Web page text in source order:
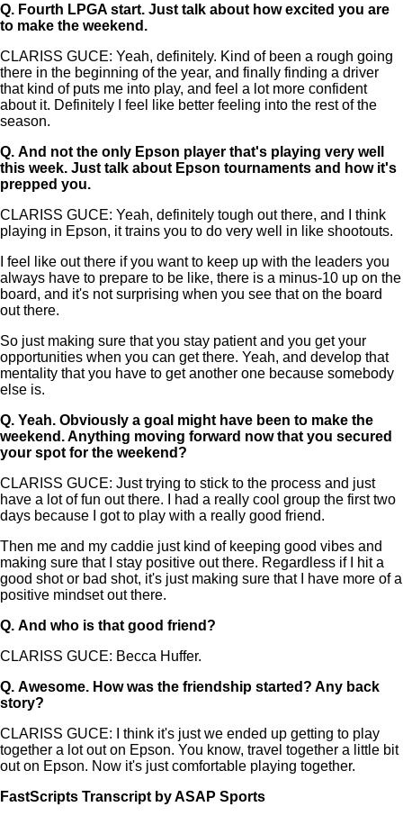
Q. Fourth LPGA start. Just talk about how excited you are
to make the weekend.
CLARISS GUCE: Yeah, definitely. Kind of been a rough going
there in the beginning of the year, and finally finding a driver
that kind of puts me into play, and feel a lot more confident
about it. Definitely I feel like better feeling into the rest of the
season.
Q. And not the only Epson player that's playing very well
this week. Just talk about Epson tournaments and how it's
prepped you.
CLARISS GUCE: Yeah, definitely tough out there, and I think
playing in Epson, it trains you to do very well in like shootouts.
I feel like out there if you want to keep up with the leaders you
always have to prepare to be like, there is a minus-10 up on the
board, and it's not surprising when you see that on the board
out there.
So just making sure that you stay patient and you get your
opportunities when you can get there. Yeah, and develop that
mentality that you have to get another one because somebody
else is.
Q. Yeah. Obviously a goal might have been to make the
weekend. Anything moving forward now that you secured
your spot for the weekend?
CLARISS GUCE: Just trying to stick to the process and just
have a lot of fun out there. I had a really cool group the first two
days because I got to play with a really good friend.
Then me and my caddie just kind of keeping good vibes and
making sure that I stay positive out there. Regardless if I hit a
good shot or bad shot, it's just making sure that I have more of a
positive mindset out there.
Q. And who is that good friend?
CLARISS GUCE: Becca Huffer.
Q. Awesome. How was the friendship started? Any back
story?
CLARISS GUCE: I think it's just we ended up getting to play
together a lot out on Epson. You know, travel together a little bit
out on Epson. Now it's just comfortable playing together.
FastScripts Transcript by ASAP Sports